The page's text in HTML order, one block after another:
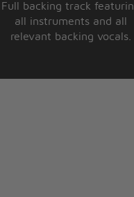
Full backing track
all instruments and all
relevant backing vocals.